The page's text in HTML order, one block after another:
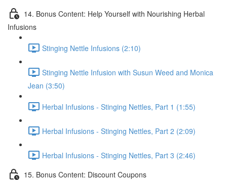
14. Bonus Content: Help Yourself with Nourishing Herbal
Infusions
Stinging Nettle Infusions (2:10)
Stinging Nettle Infusion with Susun Weed and Monica
Jean (3:50)
Herbal Infusions - Stinging Nettles, Part 1 (1:55)
Herbal Infusions - Stinging Nettles, Part 2 (2:09)
Herbal Infusions - Stinging Nettles, Part 3 (2:46)
15. Bonus Content: Discount Coupons